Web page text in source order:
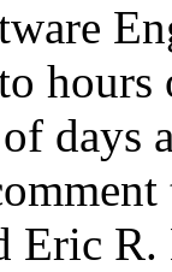
days
Eric